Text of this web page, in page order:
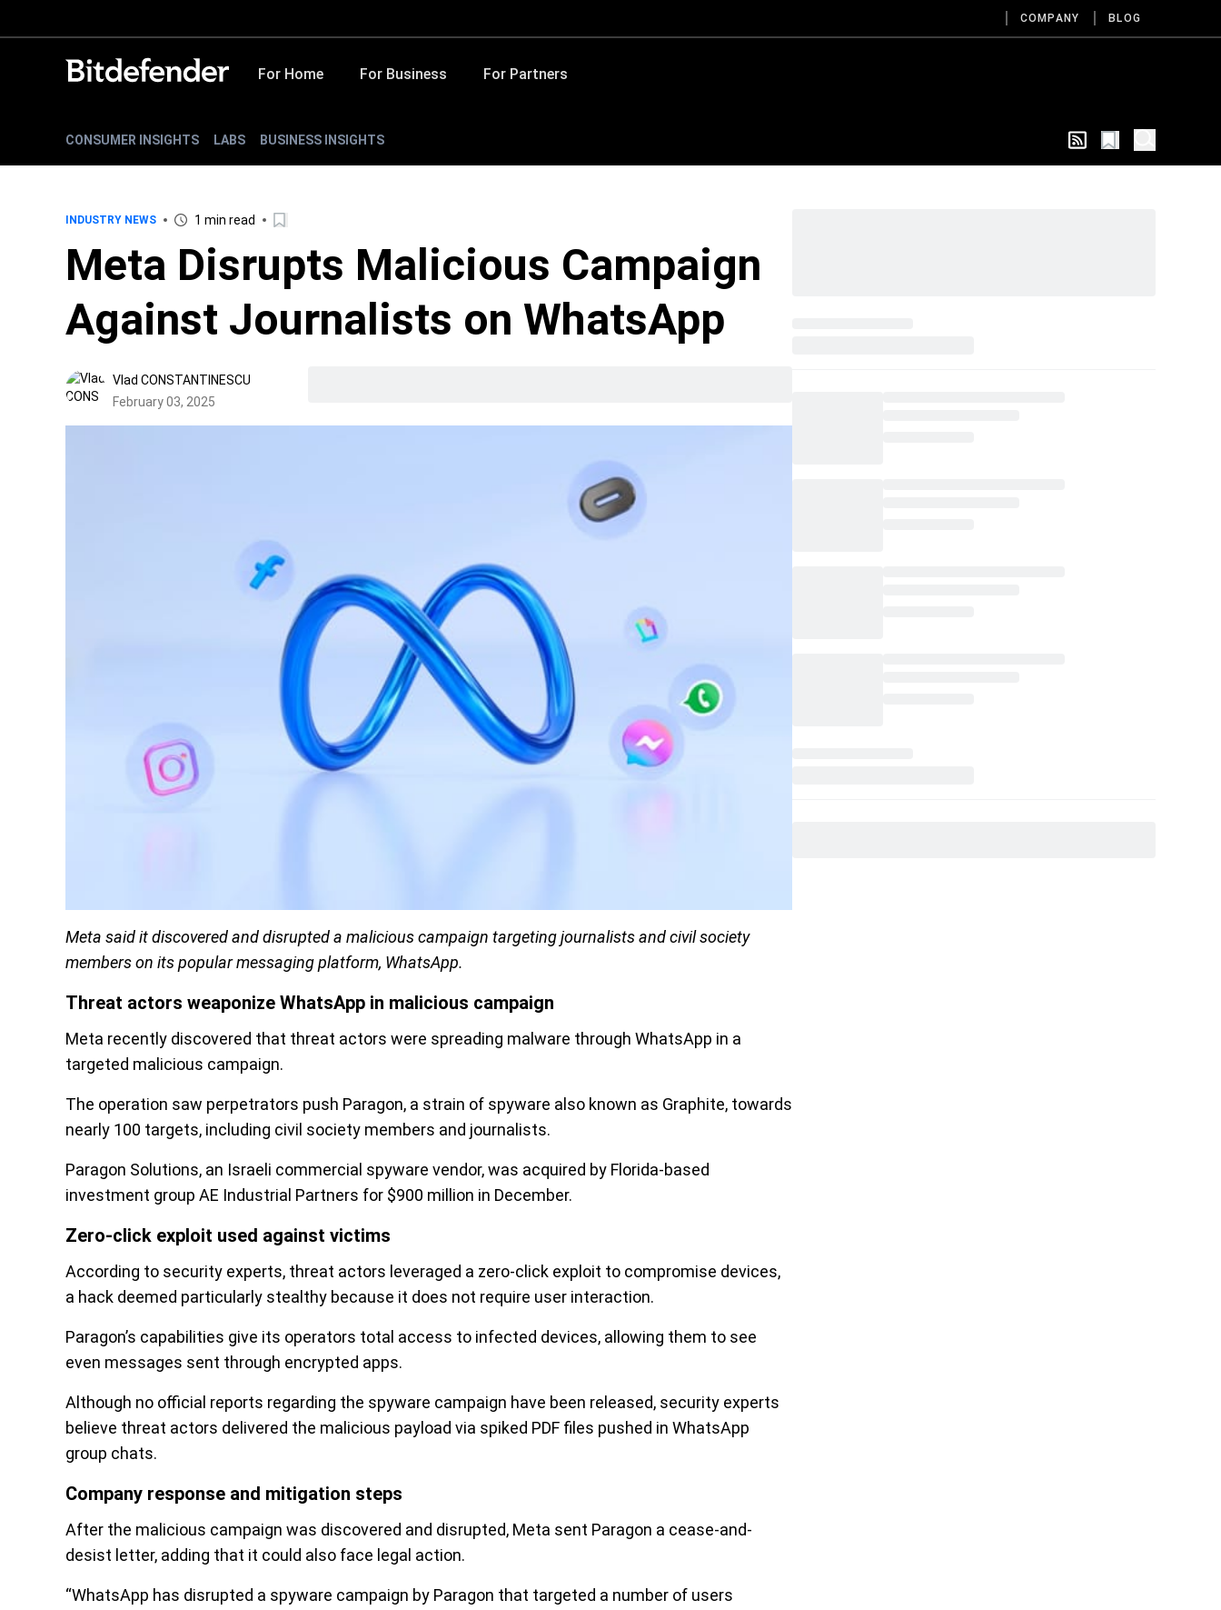
COMPANY BLOG
For Home For Business For Partners
CONSUMER INSIGHTS LABS BUSINESS INSIGHTS
INDUSTRY NEWS 1 min read
Meta Disrupts Malicious Campaign
Against Journalists on WhatsApp
Vlad CONSTANTINESCU
February 03, 2025
Meta said it discovered and disrupted a malicious campaign targeting journalists and civil society
members on its popular messaging platform, WhatsApp.
Threat actors weaponize WhatsApp in malicious campaign
Meta recently discovered that threat actors were spreading malware through WhatsApp in a
targeted malicious campaign.
The operation saw perpetrators push Paragon, a strain of spyware also known as Graphite, towards
nearly 100 targets, including civil society members and journalists.
Paragon Solutions, an Israeli commercial spyware vendor, was acquired by Florida-based
investment group AE Industrial Partners for $900 million in December.
Zero-click exploit used against victims
According to security experts, threat actors leveraged a zero-click exploit to compromise devices,
a hack deemed particularly stealthy because it does not require user interaction.
Paragon’s capabilities give its operators total access to infected devices, allowing them to see
even messages sent through encrypted apps.
Although no official reports regarding the spyware campaign have been released, security experts
believe threat actors delivered the malicious payload via spiked PDF files pushed in WhatsApp
group chats.
Company response and mitigation steps
After the malicious campaign was discovered and disrupted, Meta sent Paragon a cease-and-
desist letter, adding that it could also face legal action.
“WhatsApp has disrupted a spyware campaign by Paragon that targeted a number of users